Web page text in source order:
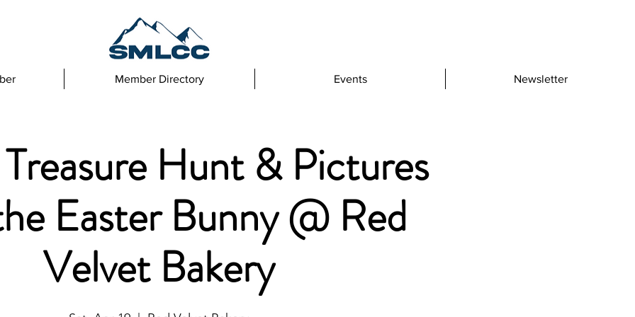
Member Directory Events Newsletter
Hunt & Pictures
Easter Bunny @ Red
Velvet Bakery